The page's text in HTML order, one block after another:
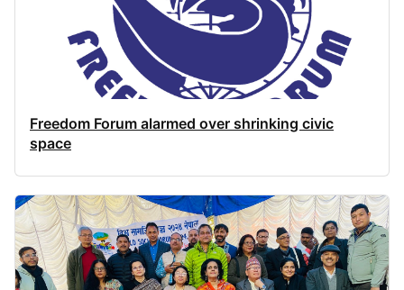
Freedom Forum alarmed over shrinking civic
space